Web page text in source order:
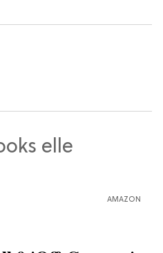
AMAZON